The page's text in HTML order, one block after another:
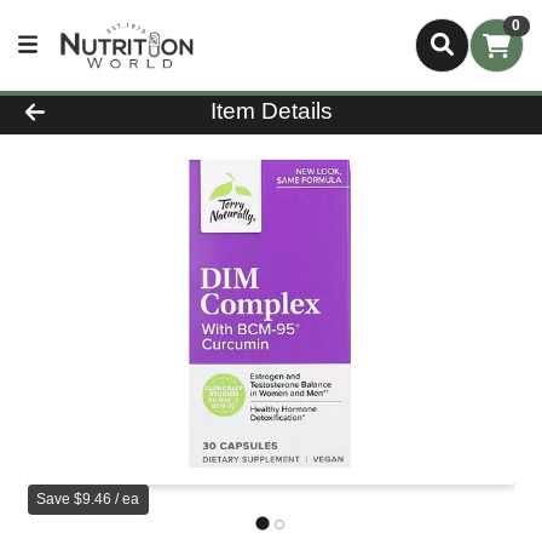
0
Product Details Page
Item Details
Save $9.46 / ea